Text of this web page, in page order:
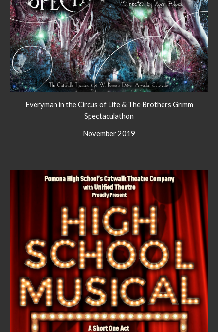
Everyman in the Circus of Life & The Brothers Grimm
Spectaculathon
November 2019